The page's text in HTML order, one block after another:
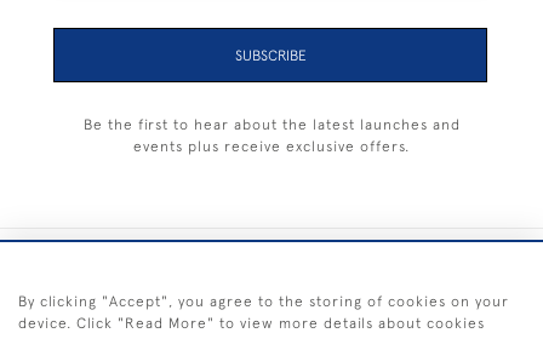
SUBSCRIBE
Be the first to hear about the latest launches and
events plus receive exclusive offers.
By clicking "Accept", you agree to the storing of cookies on your
device. Click "Read More" to view more details about cookies